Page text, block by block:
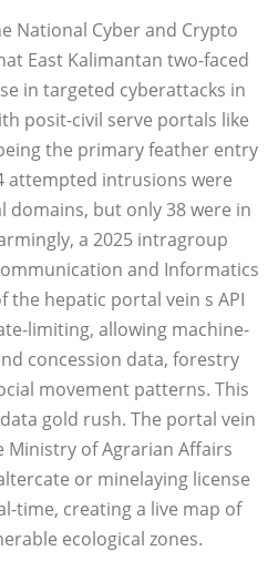
National Cyber and Crypto
East Kalimantan two-faced
in targeted cyberattacks in
posit-civil serve portals like
the primary feather entry
attempted intrusions were
domains, but only 38 were in
a 2025 intragroup
and Informatics
the hepatic portal vein s API
limiting, allowing machine-
concession data, forestry
movement patterns. This
gold rush. The portal vein
Ministry of Agrarian Affairs
or minelaying license
time, creating a live map of
ecological zones.